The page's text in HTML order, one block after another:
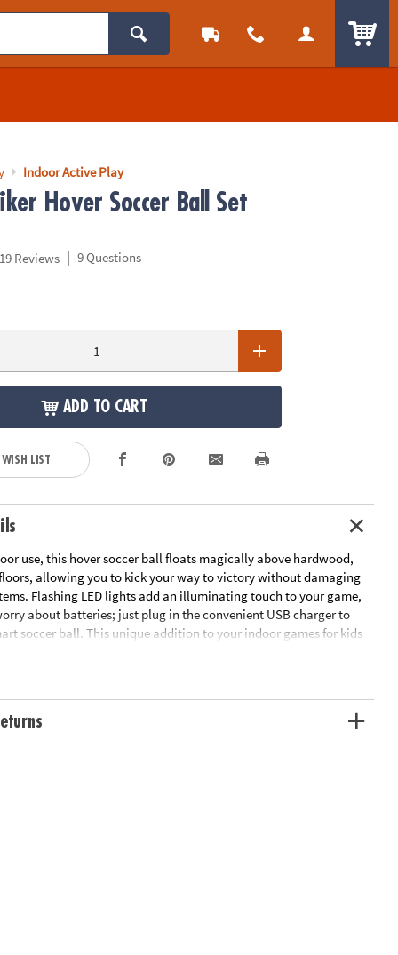
Indoor Active Play
Hover Soccer Ball Set
19 Reviews | 9 Questions
ADD TO CART
LIST
use, this hover soccer ball floats magically above hardwood,
allowing you to kick your way to victory without damaging
Flashing LED lights add an illuminating touch to your game,
about batteries; just plug in the convenient USB charger to
soccer ball. This unique addition to your indoor games for kids
even if the weather doesn’t allow for outdoor play. Two sturdy
floats above flat surfaces, letting you play soccer indoors